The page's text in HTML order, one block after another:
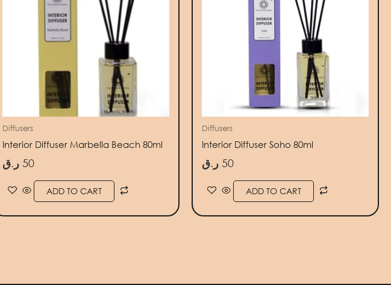
Diffusers
Interior Diffuser Marbella Beach 80ml
50 ر.ق
ADD TO CART
Diffusers
Interior Diffuser Soho 80ml
50 ر.ق
ADD TO CART